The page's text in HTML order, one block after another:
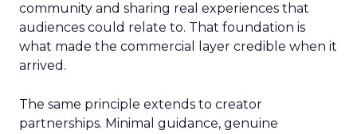
community and sharing real experiences that
audiences could relate to. That foundation is
what made the commercial layer credible when it
arrived.
The same principle extends to creator
partnerships. Minimal guidance, genuine